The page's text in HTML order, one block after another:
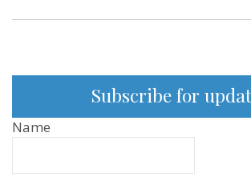
Subscribe for
Name